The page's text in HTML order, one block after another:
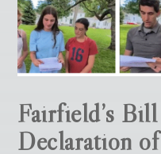
Fairfield’s
Declaration